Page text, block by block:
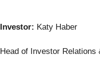
Investor: Katy Haber
Head of Investor Relations